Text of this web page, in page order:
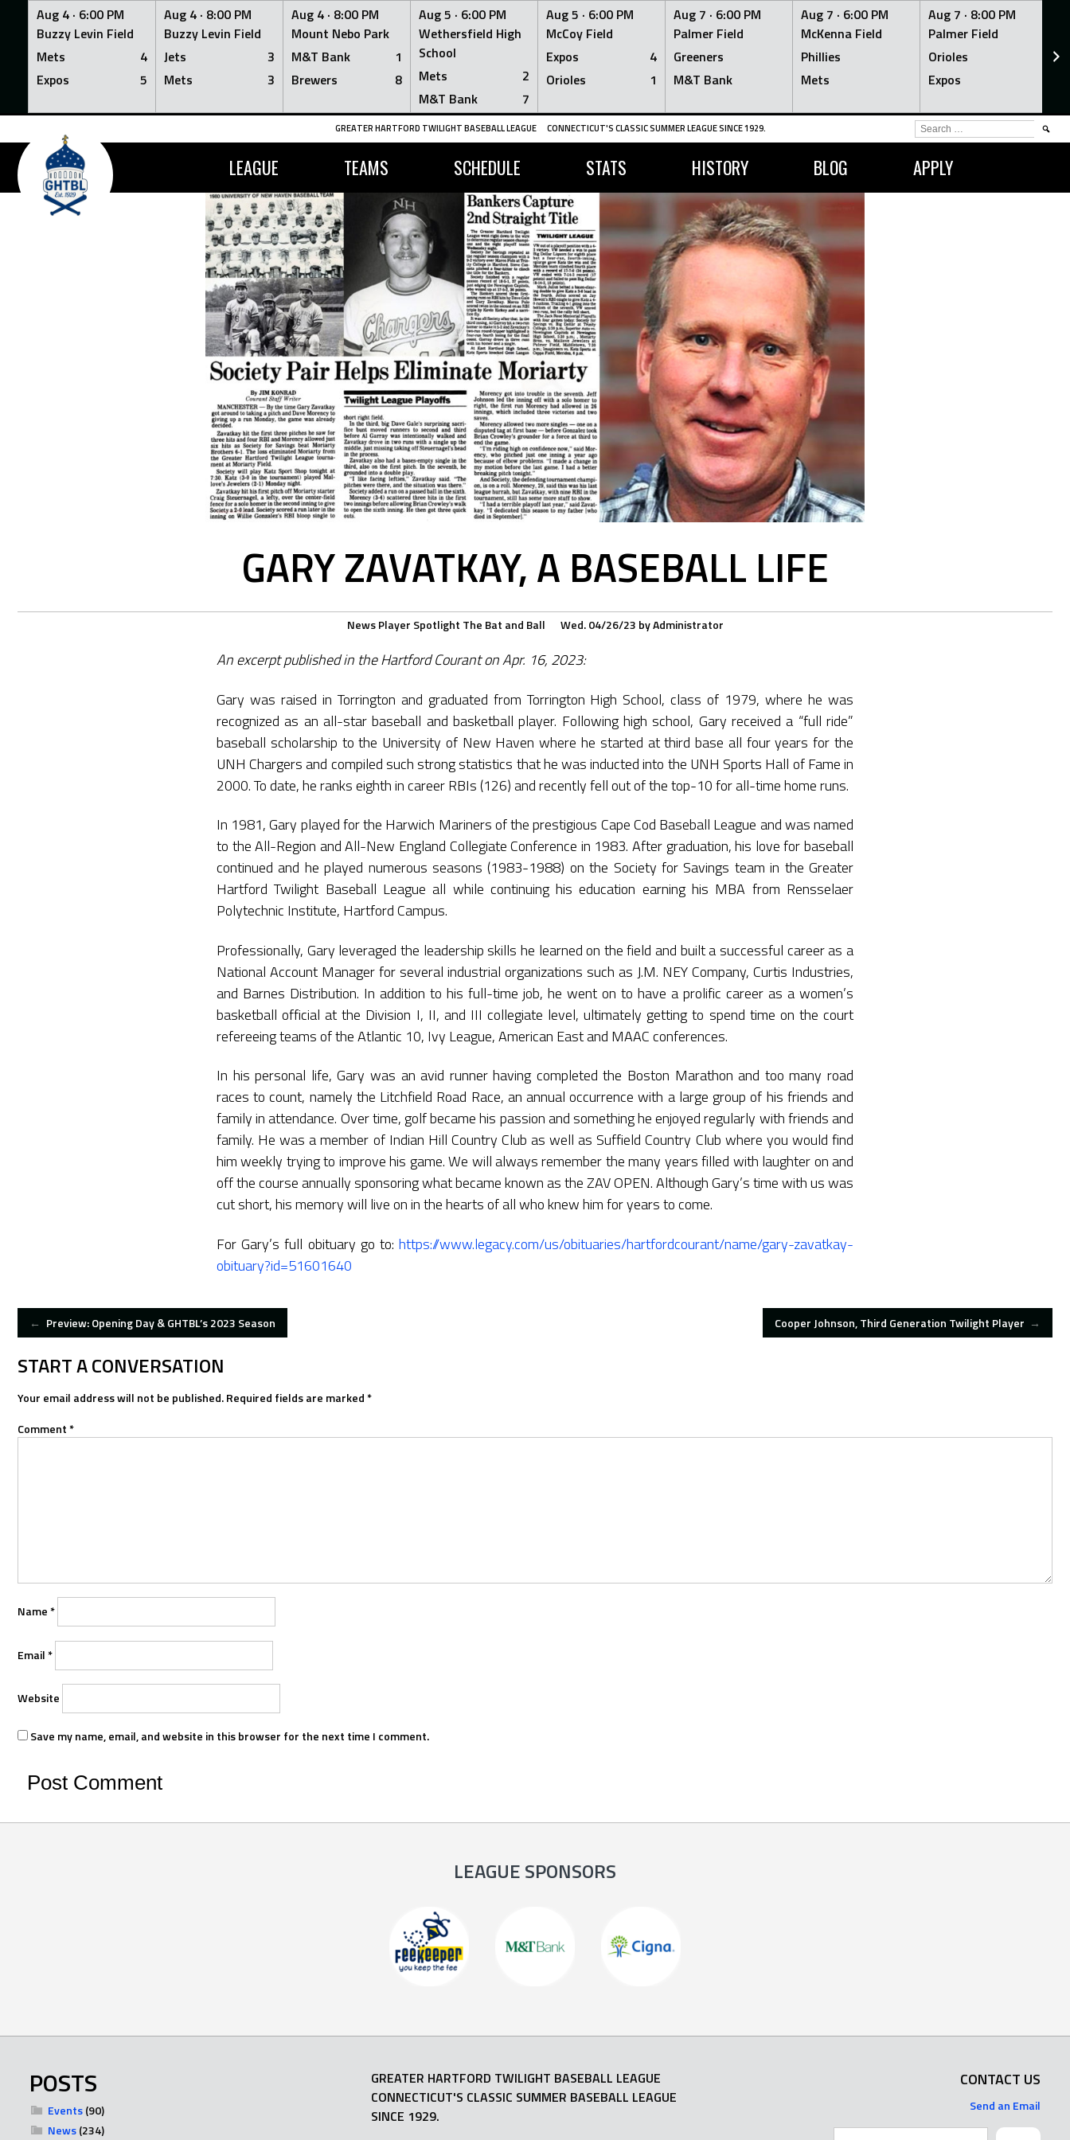
Aug 4 · 6:00 PM
Buzzy Levin Field
Mets
4
Expos
5
Aug 4 · 8:00 PM
Buzzy Levin Field
Jets
3
Mets
3
Aug 4 · 8:00 PM
Mount Nebo Park
M&T Bank
1
Brewers
8
Aug 5 · 6:00 PM
Wethersfield High
School
Mets
2
M&T Bank
7
Aug 5 · 6:00 PM
McCoy Field
Expos
4
Orioles
1
Aug 7 · 6:00 PM
Palmer Field
Greeners
M&T Bank
Aug 7 · 6:00 PM
McKenna Field
Phillies
Mets
Aug 7 · 8:00 PM
Palmer Field
Orioles
Expos
Skip
content
GREATER HARTFORD TWILIGHT BASEBALL LEAGUE CONNECTICUT'S CLASSIC SUMMER LEAGUE SINCE 1929.
LEAGUE TEAMS SCHEDULE STATS HISTORY BLOG APPLY
SEARCH
FOR:
GARY ZAVATKAY, A BASEBALL LIFE
News Player Spotlight The Bat and Ball Wed. 04/26/23 byAdministrator
An excerpt published in the Hartford Courant on Apr. 16, 2023:
Gary was raised in Torrington and graduated from Torrington High School, class of 1979, where he was
recognized as an all-star baseball and basketball player. Following high school, Gary received a “full ride”
baseball scholarship to the University of New Haven where he started at third base all four years for the
UNH Chargers and compiled such strong statistics that he was inducted into the UNH Sports Hall of Fame in
2000. To date, he ranks eighth in career RBIs (126) and recently fell out of the top-10 for all-time home runs.
In 1981, Gary played for the Harwich Mariners of the prestigious Cape Cod Baseball League and was named
to the All-Region and All-New England Collegiate Conference in 1983. After graduation, his love for baseball
continued and he played numerous seasons (1983-1988) on the Society for Savings team in the Greater
Hartford Twilight Baseball League all while continuing his education earning his MBA from Rensselaer
Polytechnic Institute, Hartford Campus.
Professionally, Gary leveraged the leadership skills he learned on the field and built a successful career as a
National Account Manager for several industrial organizations such as J.M. NEY Company, Curtis Industries,
and Barnes Distribution. In addition to his full-time job, he went on to have a prolific career as a women’s
basketball official at the Division I, II, and III collegiate level, ultimately getting to spend time on the court
refereeing teams of the Atlantic 10, Ivy League, American East and MAAC conferences.
In his personal life, Gary was an avid runner having completed the Boston Marathon and too many road
races to count, namely the Litchfield Road Race, an annual occurrence with a large group of his friends and
family in attendance. Over time, golf became his passion and something he enjoyed regularly with friends and
family. He was a member of Indian Hill Country Club as well as Suffield Country Club where you would find
him weekly trying to improve his game. We will always remember the many years filled with laughter on and
off the course annually sponsoring what became known as the ZAV OPEN. Although Gary’s time with us was
cut short, his memory will live on in the hearts of all who knew him for years to come.
For Gary’s full obituary go to: https://www.legacy.com/us/obituaries/hartfordcourant/name/gary-zavatkay-
obituary?id=51601640
POST
NAVIGATION
← Preview: Opening Day & GHTBL’s 2023 Season Cooper Johnson, Third Generation Twilight Player →
START A CONVERSATION
Your email address will not be published.Required fields are marked*
Comment*
Name*
Email*
Website
Save my name, email, and website in this browser for the next time I comment.
LEAGUE SPONSORS
POSTS
Events(90)
News(234)
GREATER HARTFORD TWILIGHT BASEBALL LEAGUE
CONNECTICUT'S CLASSIC SUMMER BASEBALL LEAGUE
SINCE 1929.
CONTACT US
Send an Email